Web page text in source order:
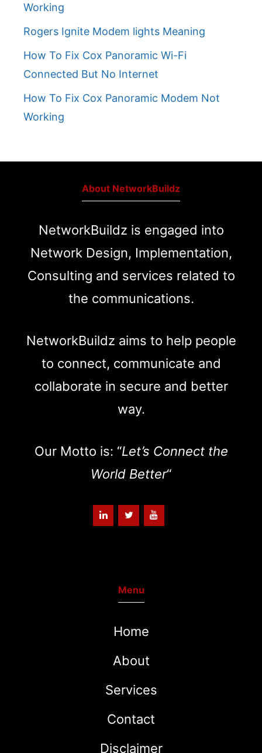
Working
Rogers Ignite Modem lights Meaning
How To Fix Cox Panoramic Wi-Fi
Connected But No Internet
How To Fix Cox Panoramic Modem Not
Working
About NetworkBuildz
NetworkBuildz is engaged into
Network Design, Implementation,
Consulting and services related to
the communications.
NetworkBuildz aims to help people
to connect, communicate and
collaborate in secure and better
way.
Our Motto is: “Let’s Connect the
World Better“
Menu
Home
About
Services
Contact
Disclaimer